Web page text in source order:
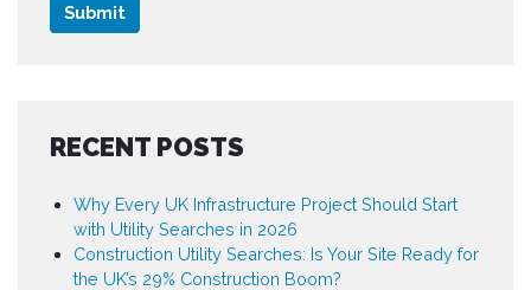
RECENT POSTS
Why Every UK Infrastructure Project Should Start
with Utility Searches in 2026
Construction Utility Searches: Is Your Site Ready for
the UK’s 29% Construction Boom?